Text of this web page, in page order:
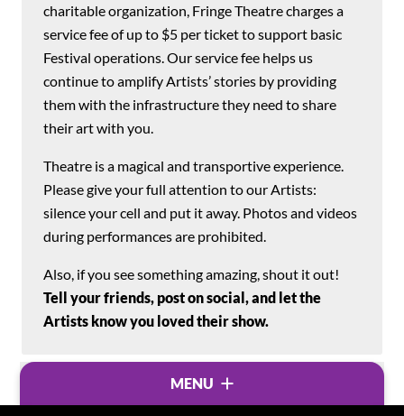
charitable organization, Fringe Theatre charges a
service fee of up to $5 per ticket to support basic
Festival operations. Our service fee helps us
continue to amplify Artists’ stories by providing
them with the infrastructure they need to share
their art with you.
Theatre is a magical and transportive experience.
Please give your full attention to our Artists:
silence your cell and put it away. Photos and videos
during performances are prohibited.
Also, if you see something amazing, shout it out!
Tell your friends, post on social, and let the
Artists know you loved their show.
MENU